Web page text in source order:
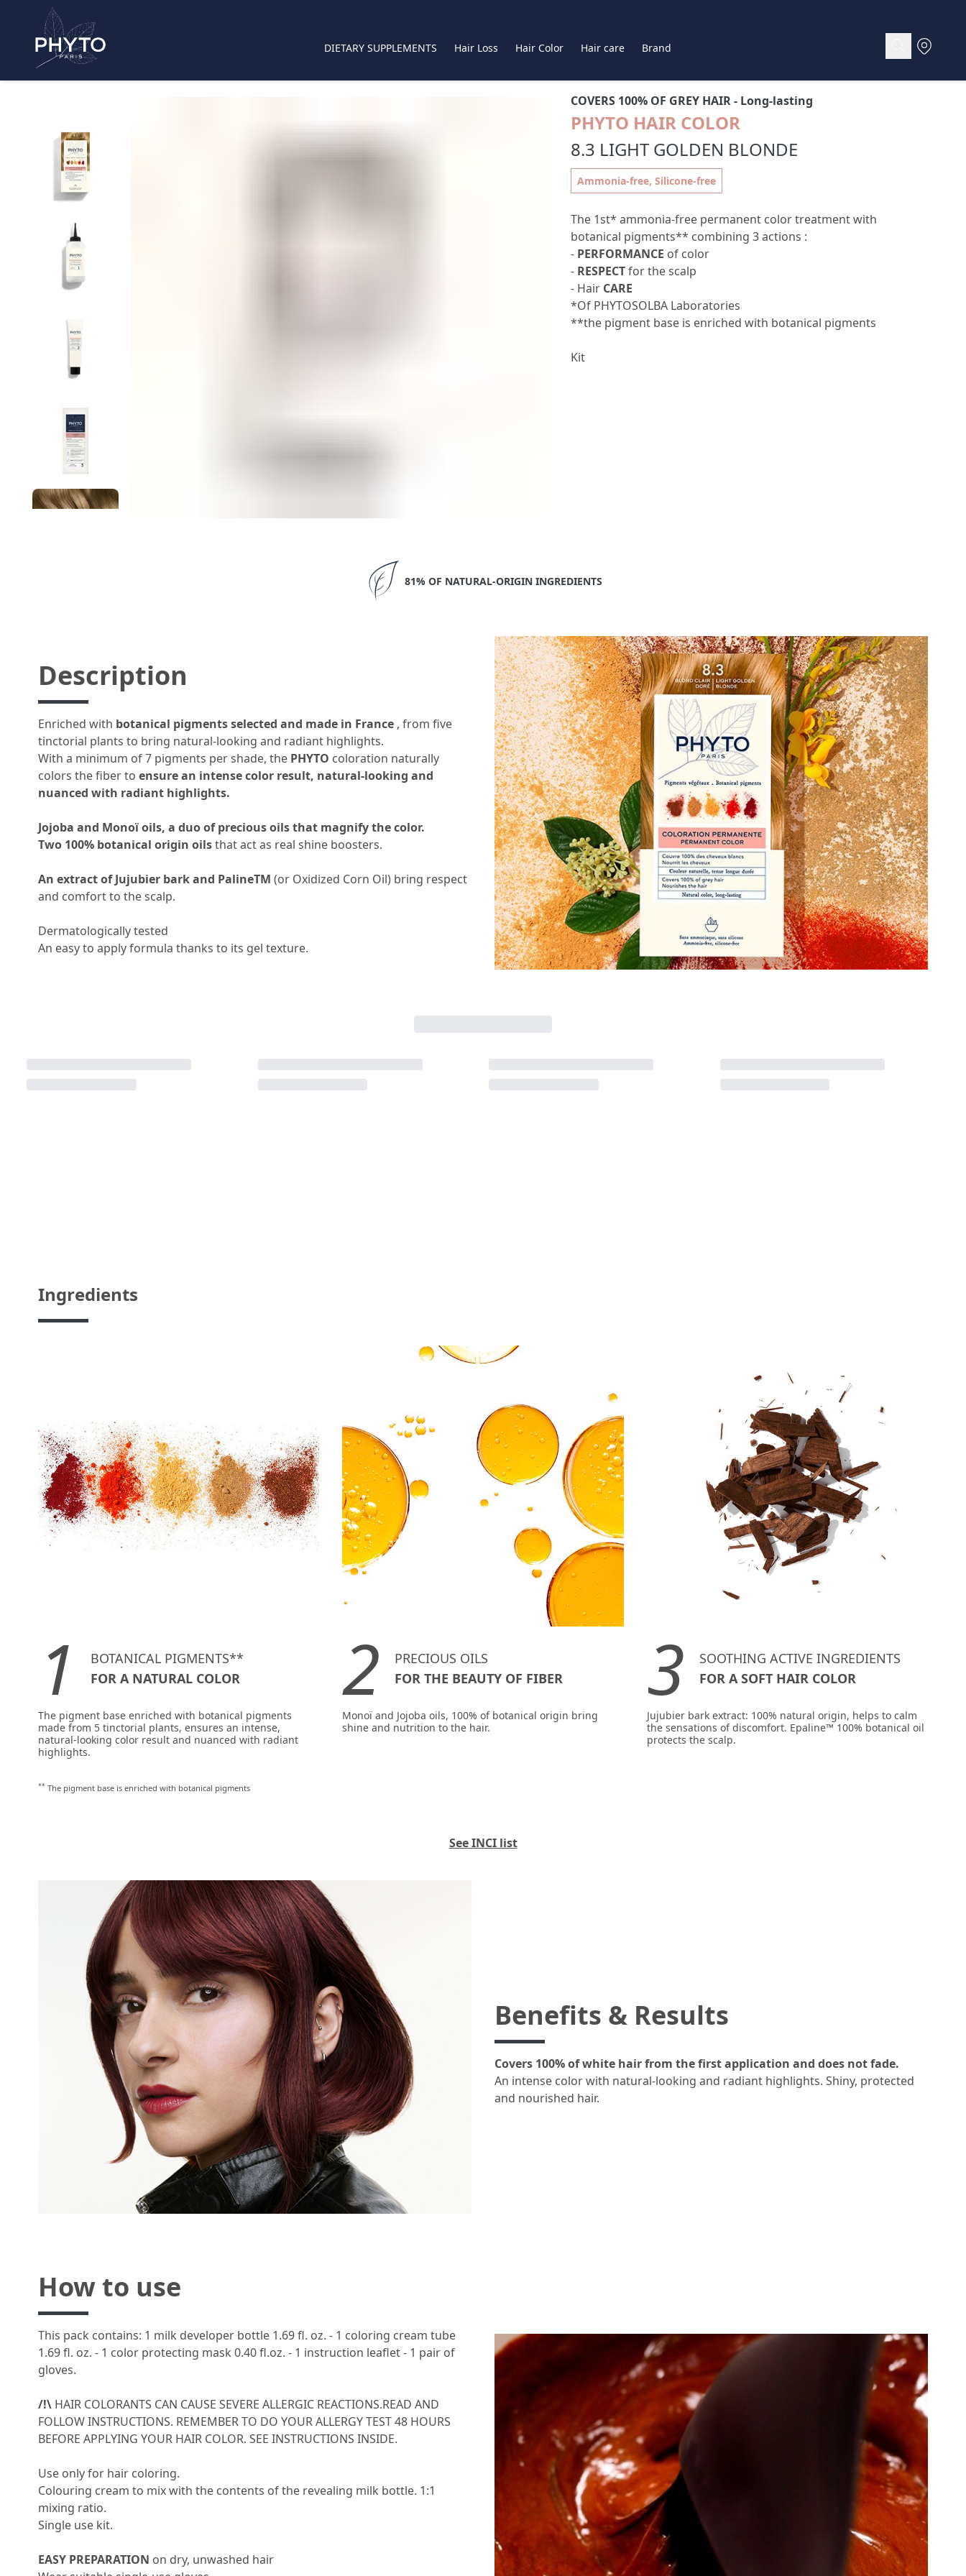
DIETARY SUPPLEMENTS Hair Loss Hair Color Hair care Brand
COVERS 100% OF GREY HAIR- Long-lasting
PHYTO HAIR COLOR
8.3 LIGHT GOLDEN BLONDE
Ammonia-free, Silicone-free
The 1st* ammonia-free permanent color treatment with
botanical pigments** combining 3 actions :
- PERFORMANCE of color
- RESPECTfor the scalp
- Hair CARE
*Of PHYTOSOLBA Laboratories
**the pigment base is enriched with botanical pigments
Kit
81% OF NATURAL-ORIGIN INGREDIENTS
Description
Enriched with botanical pigments selected and made in France , from five
tinctorial plants to bring natural-looking and radiant highlights.
With a minimum of 7 pigments per shade, the PHYTO coloration naturally
colors the fiber to ensure an intense color result, natural-looking and
nuanced with radiant highlights.
Jojoba and Monoï oils, a duo of precious oils that magnify the color.
Two 100% botanical origin oilsthat act as real shine boosters.
An extract of Jujubier bark and PalineTM (or Oxidized Corn Oil) bring respect
and comfort to the scalp.
Dermatologically tested
An easy to apply formula thanks to its gel texture.
Ingredients
1
BOTANICAL PIGMENTS**
FOR A NATURAL COLOR
The pigment base enriched with botanical pigments
made from 5 tinctorial plants, ensures an intense,
natural-looking color result and nuanced with radiant
highlights.
2
PRECIOUS OILS
FOR THE BEAUTY OF FIBER
Monoï and Jojoba oils, 100% of botanical origin bring
shine and nutrition to the hair.
3
SOOTHING ACTIVE INGREDIENTS
FOR A SOFT HAIR COLOR
Jujubier bark extract: 100% natural origin, helps to calm
the sensations of discomfort. Epaline™ 100% botanical oil
protects the scalp.
** The pigment base is enriched with botanical pigments
See INCI list
Benefits & Results
Covers 100% of white hair from the first application and does not fade.
An intense color with natural-looking and radiant highlights. Shiny, protected
and nourished hair.
How to use
This pack contains: 1 milk developer bottle 1.69 fl. oz. - 1 coloring cream tube
1.69 fl. oz. - 1 color protecting mask 0.40 fl.oz. - 1 instruction leaflet - 1 pair of
gloves.
/!\ HAIR COLORANTS CAN CAUSE SEVERE ALLERGIC REACTIONS.READ AND
FOLLOW INSTRUCTIONS. REMEMBER TO DO YOUR ALLERGY TEST 48 HOURS
BEFORE APPLYING YOUR HAIR COLOR. SEE INSTRUCTIONS INSIDE.
Use only for hair coloring.
Colouring cream to mix with the contents of the revealing milk bottle. 1:1
mixing ratio.
Single use kit.
EASY PREPARATION on dry, unwashed hair